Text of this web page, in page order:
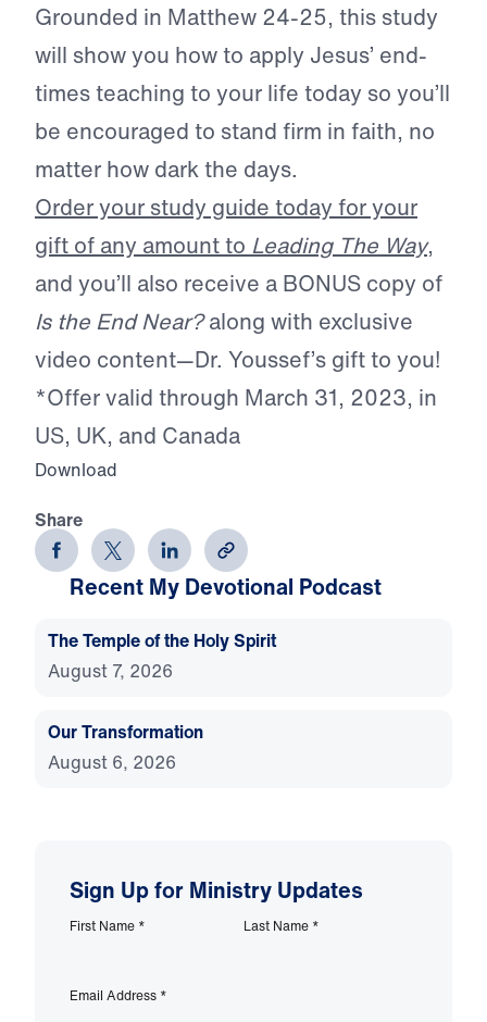
Grounded in Matthew 24-25, this study
will show you how to apply Jesus’ end-
times teaching to your life today so you’ll
be encouraged to stand firm in faith, no
matter how dark the days.
Order your study guide today for your
gift of any amount to Leading The Way,
and you’ll also receive a BONUS copy of
Is the End Near?along with exclusive
video content—Dr. Youssef’s gift to you!
*Offer valid through March 31, 2023, in
US, UK, and Canada
Download
Share
Recent My Devotional Podcast
The Temple of the Holy Spirit
August 7, 2026
Our Transformation
August 6, 2026
Sign Up for Ministry Updates
First Name * Last Name *
Email Address *